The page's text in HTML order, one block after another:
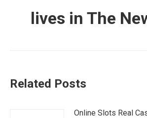
:
lives in The
Related Posts
Online Slots Real